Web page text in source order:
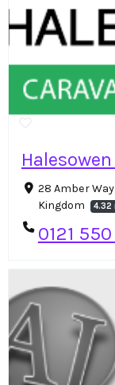
28 Amber
Kingdom
4.32
0121